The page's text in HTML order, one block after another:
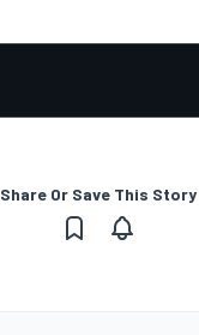
Share Or Save This Story